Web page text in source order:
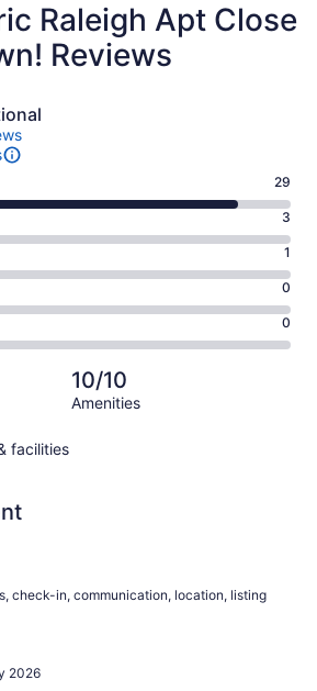
Raleigh Apt Close
Reviews
29
3
1
0
0
10/10
Amenities
facilities
check-in, communication, location, listing
2026